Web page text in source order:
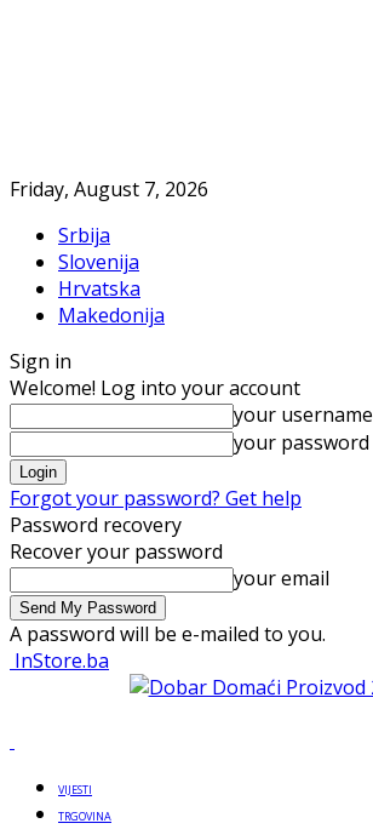
Friday, August 7, 2026
Srbija
Slovenija
Hrvatska
Makedonija
Sign in
Welcome! Log into your account
your username
your password
Forgot your password? Get help
Password recovery
Recover your password
your email
A password will be e-mailed to you.
InStore.ba
VIJESTI
TRGOVINA